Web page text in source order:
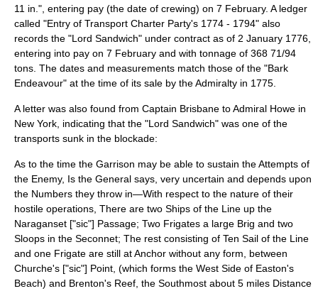
11 in.", entering pay (the date of crewing) on 7 February. A ledger
called "Entry of Transport Charter Party's 1774 - 1794" also
records the "Lord Sandwich" under contract as of 2 January 1776,
entering into pay on 7 February and with tonnage of 368 71/94
tons. The dates and measurements match those of the "Bark
Endeavour" at the time of its sale by the Admiralty in 1775.
A letter was also found from Captain Brisbane toAdmiral Howe in
New York, indicating that the "Lord Sandwich" was one of the
transports sunk in the blockade:
As to the time the Garrison may be able to sustain the Attempts of
the Enemy, Is the General says, very uncertain and depends upon
the Numbers they throw in—With respect to the nature of their
hostile operations, There are two Ships of the Line up the
Naraganset ["sic"] Passage; Two Frigates a large Brig and two
Sloops in the Seconnet; The rest consisting of Ten Sail of the Line
and one Frigate are still at Anchor without any form, between
Churche's ["sic"] Point, (which forms the West Side of Easton's
Beach) and Brenton's Reef, the Southmost about 5 miles Distance